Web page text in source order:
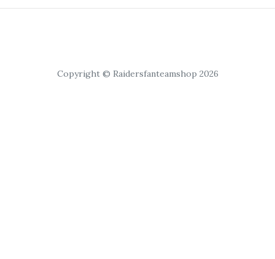
Copyright © Raidersfanteamshop 2026